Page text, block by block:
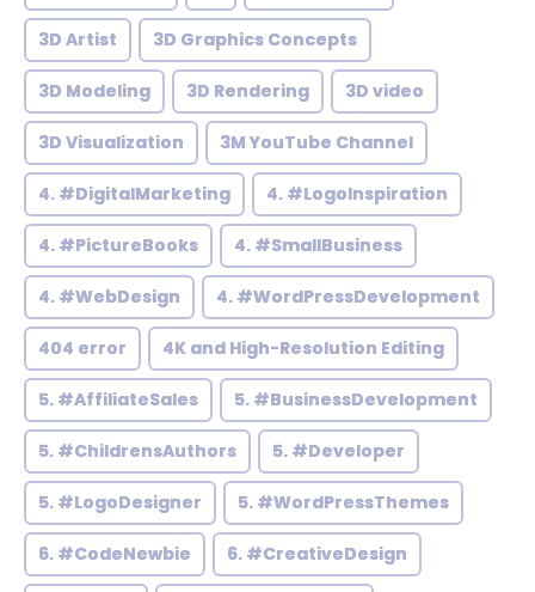
3D Artist 3D Graphics Concepts
3D Modeling 3D Rendering 3D video
3D Visualization 3M YouTube Channel
4. #DigitalMarketing 4. #LogoInspiration
4. #PictureBooks 4. #SmallBusiness
4. #WebDesign 4. #WordPressDevelopment
404 error 4K and High-Resolution Editing
5. #AffiliateSales 5. #BusinessDevelopment
5. #ChildrensAuthors 5. #Developer
5. #LogoDesigner 5. #WordPressThemes
6. #CodeNewbie 6. #CreativeDesign